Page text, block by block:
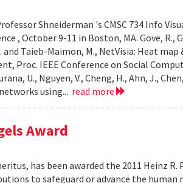
Shneiderman 's CMSC 734 Info
, October 9-11 in Boston, MA. Gove, R.,
and Taieb-Maimon, M., NetVisia: Heat
Proc. IEEE Conference on Social
U., Nguyen, V., Cheng, H., Ahn, J.,
using... read more
Award
has been awarded the 2011 Heinz R.
to safeguard or advance the